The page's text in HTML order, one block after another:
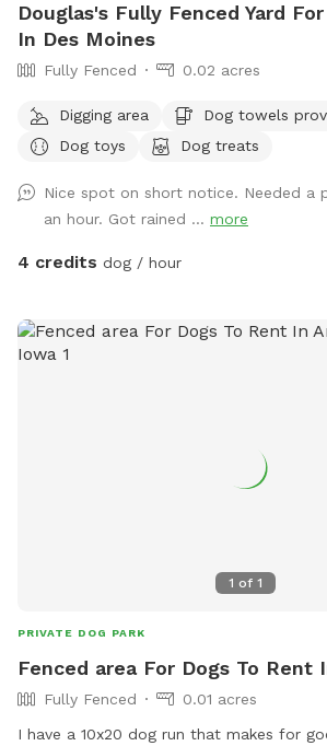
Douglas's Fully Fenced Yard
In Des Moines
Fully Fenced 0.02 acres
Digging area
Dog towels
Dog toys
Dog treats
Nice spot on short notice. Needed a
an hour. Got rained ... more
4 credits dog / hour
1 of 1
PRIVATE DOG PARK
Fenced area For Dogs To Rent
Fully Fenced
0.01 acres
I have a 10x20 dog run that makes for